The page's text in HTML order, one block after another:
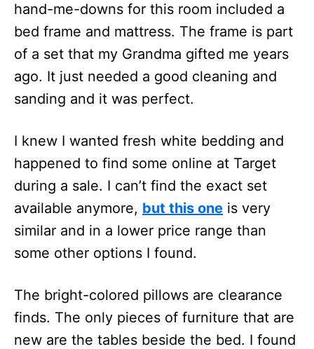
hand-me-downs for this room included a
bed frame and mattress. The frame is part
of a set that my Grandma gifted me years
ago. It just needed a good cleaning and
sanding and it was perfect.
I knew I wanted fresh white bedding and
happened to find some online at Target
during a sale. I can’t find the exact set
available anymore, but this one is very
similar and in a lower price range than
some other options I found.
The bright-colored pillows are clearance
finds. The only pieces of furniture that are
new are the tables beside the bed. I found